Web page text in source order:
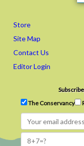
Store
Site Map
Contact Us
Editor Login
The Conservancy